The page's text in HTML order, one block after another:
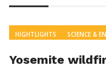
HIGHTLIGHTS SCIENCE &
Yosemite